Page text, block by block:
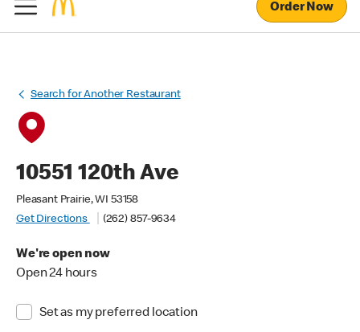
Order Now
Search for Another Restaurant
10551 120th Ave
Pleasant Prairie, WI 53158
Get Directions
(262) 857-9634
We're open now
Open 24 hours
Set as my preferred location